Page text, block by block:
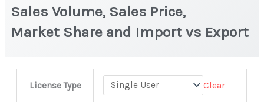
Sales Volume, Sales Price,
Market Share and Import vs Export
License Type Clear
Coco Diethylamine (Cocamide
DEA) Market